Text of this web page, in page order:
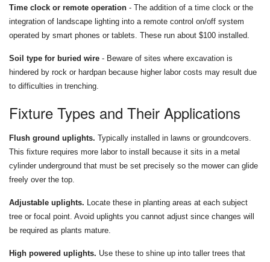
Time clock or remote operation - The addition of a time clock or the
integration of landscape lighting into a remote control on/off system
operated by smart phones or tablets. These run about $100 installed.
Soil type for buried wire - Beware of sites where excavation is
hindered by rock or hardpan because higher labor costs may result due
to difficulties in trenching.
Fixture Types and Their Applications
Flush ground uplights. Typically installed in lawns or groundcovers.
This fixture requires more labor to install because it sits in a metal
cylinder underground that must be set precisely so the mower can glide
freely over the top.
Adjustable uplights. Locate these in planting areas at each subject
tree or focal point. Avoid uplights you cannot adjust since changes will
be required as plants mature.
High powered uplights. Use these to shine up into taller trees that